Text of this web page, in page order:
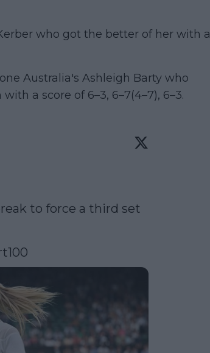
who got the better of her with a
Australia's Ashleigh Barty who
a score of 6–3, 6–7(4–7), 6–3.
to force a third set